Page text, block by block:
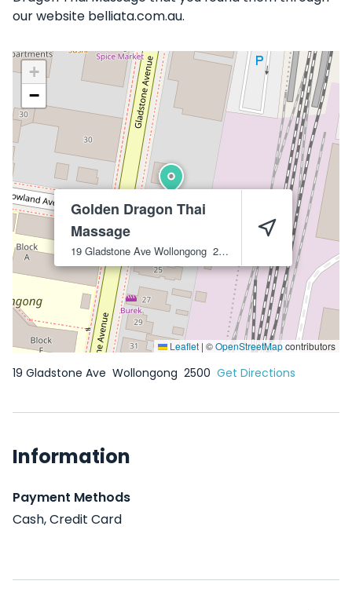
our website belliata.com.au.
Golden Dragon Thai
Massage
19 Gladstone Ave Wollongong 2500
+
−
Leaflet | ©OpenStreetMapcontributors
19 Gladstone Ave Wollongong 2500 Get Directions
Information
Payment Methods
Cash, Credit Card